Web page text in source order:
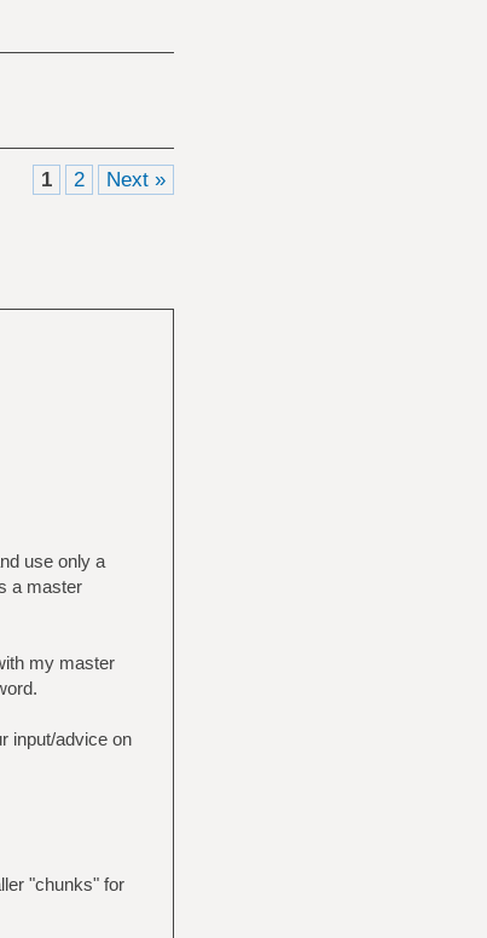
1 2 Next »
use only a
a master
my master
input/advice on
"chunks" for